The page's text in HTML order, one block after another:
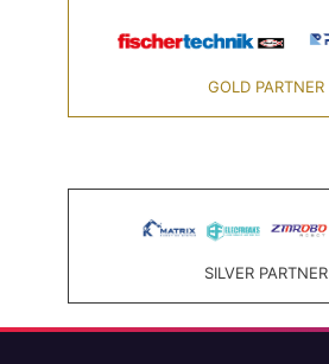
GOLD PARTNER
SILVER PARTNER